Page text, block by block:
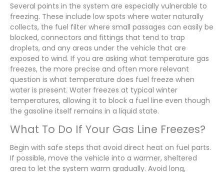
Several points in the system are especially vulnerable to
freezing. These include low spots where water naturally
collects, the fuel filter where small passages can easily be
blocked, connectors and fittings that tend to trap
droplets, and any areas under the vehicle that are
exposed to wind. If you are asking what temperature gas
freezes, the more precise and often more relevant
question is what temperature does fuel freeze when
water is present. Water freezes at typical winter
temperatures, allowing it to block a fuel line even though
the gasoline itself remains in a liquid state.
What To Do If Your Gas Line Freezes?
Begin with safe steps that avoid direct heat on fuel parts.
If possible, move the vehicle into a warmer, sheltered
area to let the system warm gradually. Avoid long,